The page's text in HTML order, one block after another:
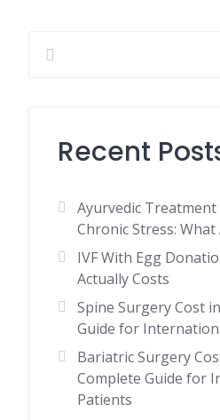
Recent
Ayurvedic
Chronic Stress:
IVF With Egg
Actually Costs
Spine Surgery Cost
Guide for
Bariatric Surgery
Complete Guide for
Patients